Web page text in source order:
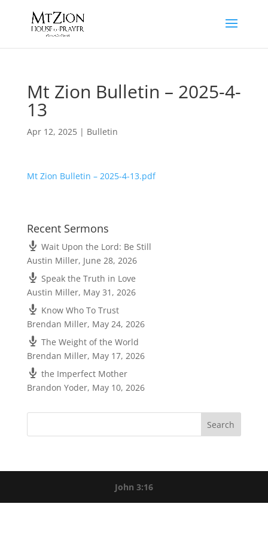
Mt Zion Bulletin – 2025-4-
13
Apr 12, 2025| Bulletin
Mt Zion Bulletin – 2025-4-13.pdf
Recent Sermons
Wait Upon the Lord: Be Still
Austin Miller, June 28, 2026
Speak the Truth in Love
Austin Miller, May 31, 2026
Know Who To Trust
Brendan Miller, May 24, 2026
The Weight of the World
Brendan Miller, May 17, 2026
the Imperfect Mother
Brandon Yoder, May 10, 2026
John 3:16